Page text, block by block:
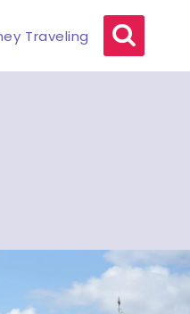
Traveling